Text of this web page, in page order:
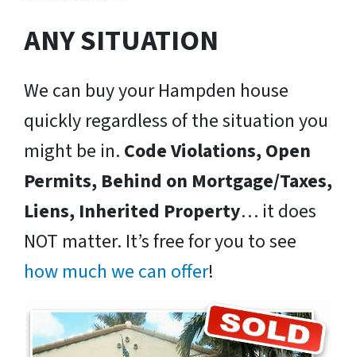
ANY SITUATION
We can buy your Hampden house
quickly regardless of the situation you
might be in. Code Violations, Open
Permits, Behind on Mortgage/Taxes,
Liens, Inherited Property… it does
NOT matter. It’s free for you to see
how much we can offer!